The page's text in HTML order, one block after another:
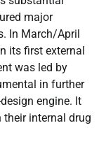
major
In March/April
its first external
was led by
in further
engine. It
internal drug